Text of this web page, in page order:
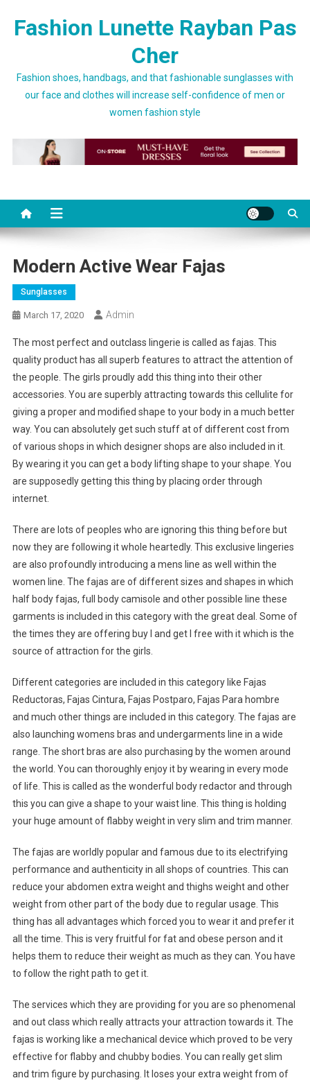
Fashion Lunette Rayban Pas
Cher
Fashion shoes, handbags, and that fashionable sunglasses with
our face and clothes will increase self-confidence of men or
women fashion style
Modern Active Wear Fajas
Sunglasses
March 17, 2020 Admin
The most perfect and outclass lingerie is called as fajas. This
quality product has all superb features to attract the attention of
the people. The girls proudly add this thing into their other
accessories. You are superbly attracting towards this cellulite for
giving a proper and modified shape to your body in a much better
way. You can absolutely get such stuff at of different cost from
of various shops in which designer shops are also included in it.
By wearing it you can get a body lifting shape to your shape. You
are supposedly getting this thing by placing order through
internet.
There are lots of peoples who are ignoring this thing before but
now they are following it whole heartedly. This exclusive lingeries
are also profoundly introducing a mens line as well within the
women line. The fajas are of different sizes and shapes in which
half body fajas, full body camisole and other possible line these
garments is included in this category with the great deal. Some of
the times they are offering buy I and get I free with it which is the
source of attraction for the girls.
Different categories are included in this category like Fajas
Reductoras, Fajas Cintura, Fajas Postparo, Fajas Para hombre
and much other things are included in this category. The fajas are
also launching womens bras and undergarments line in a wide
range. The short bras are also purchasing by the women around
the world. You can thoroughly enjoy it by wearing in every mode
of life. This is called as the wonderful body redactor and through
this you can give a shape to your waist line. This thing is holding
your huge amount of flabby weight in very slim and trim manner.
The fajas are worldly popular and famous due to its electrifying
performance and authenticity in all shops of countries. This can
reduce your abdomen extra weight and thighs weight and other
weight from other part of the body due to regular usage. This
thing has all advantages which forced you to wear it and prefer it
all the time. This is very fruitful for fat and obese person and it
helps them to reduce their weight as much as they can. You have
to follow the right path to get it.
The services which they are providing for you are so phenomenal
and out class which really attracts your attraction towards it. The
fajas is working like a mechanical device which proved to be very
effective for flabby and chubby bodies. You can really get slim
and trim figure by purchasing. It loses your extra weight from of